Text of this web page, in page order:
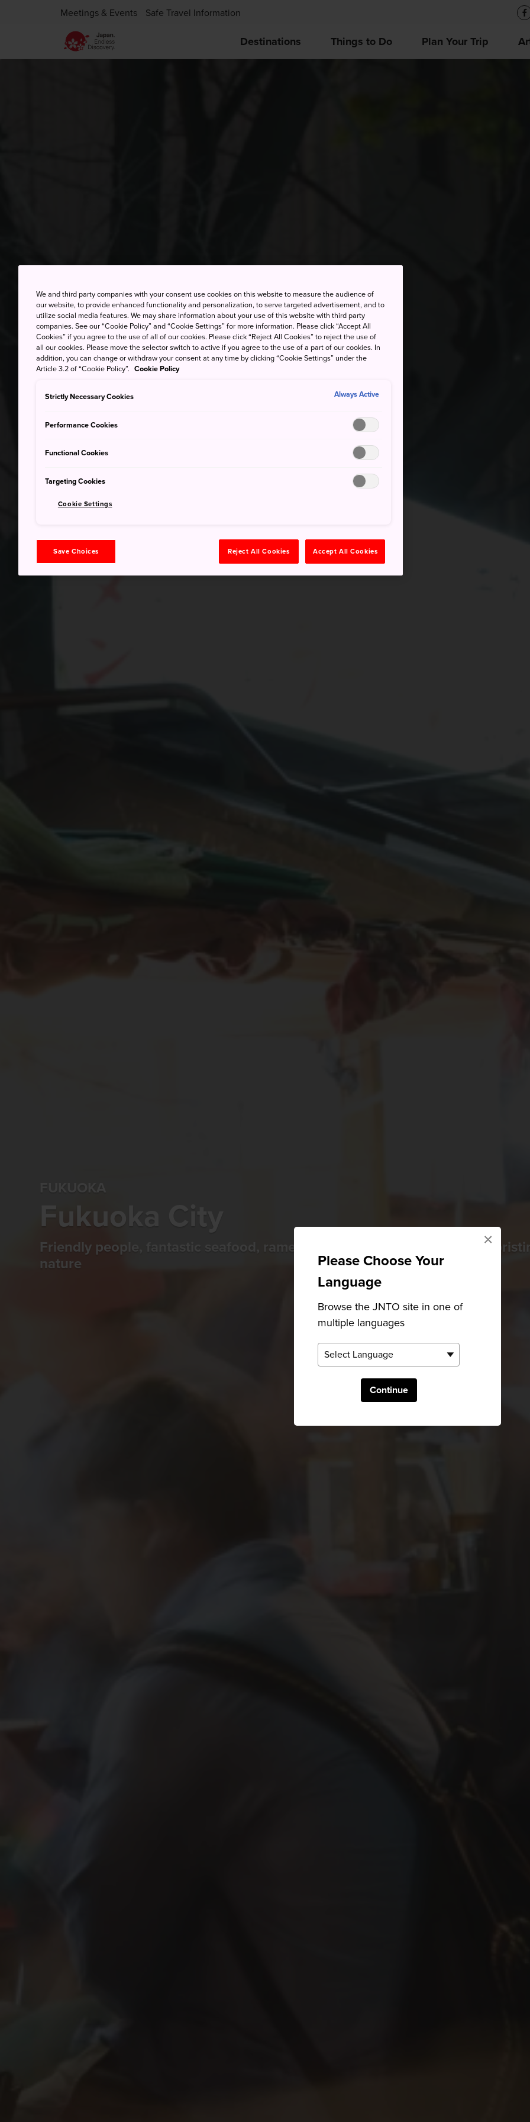
Please Choose Your
Language
Browse the JNTO site in one of
multiple languages
Continue
×
Meetings & Events Safe Travel Information
Destinations Things to Do Plan Your Trip
FUKUOKA
Fukuoka City
Friendly people, fantastic seafood, ramen, Japan's biggest festival, and
nature
We and third party companies with your consent use cookies on this website to measure the audience of
our website, to provide enhanced functionality and personalization, to serve targeted advertisement, and to
utilize social media features. We may share information about your use of this website with third party
companies. See our “Cookie Policy” and “Cookie Settings” for more information. Please click “Accept All
Cookies” if you agree to the use of all of our cookies. Please click “Reject All Cookies” to reject the use of
all our cookies. Please move the selector switch to active if you agree to the use of a part of our cookies. In
addition, you can change or withdraw your consent at any time by clicking “Cookie Settings” under the
Article 3.2 of “Cookie Policy”. Cookie Policy
Strictly Necessary Cookies Always Active
Performance Cookies
Functional Cookies
Targeting Cookies
Cookie Settings
Save Choices Reject All Cookies Accept All Cookies